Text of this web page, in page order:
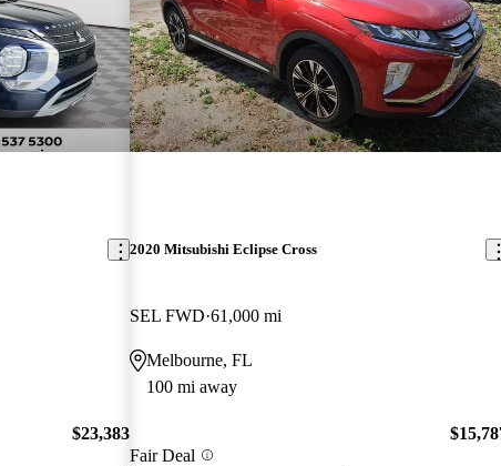
$23,383
2020 Mitsubishi Eclipse Cross
SEL FWD 61,000 mi
Melbourne, FL
100 mi away
Fair Deal